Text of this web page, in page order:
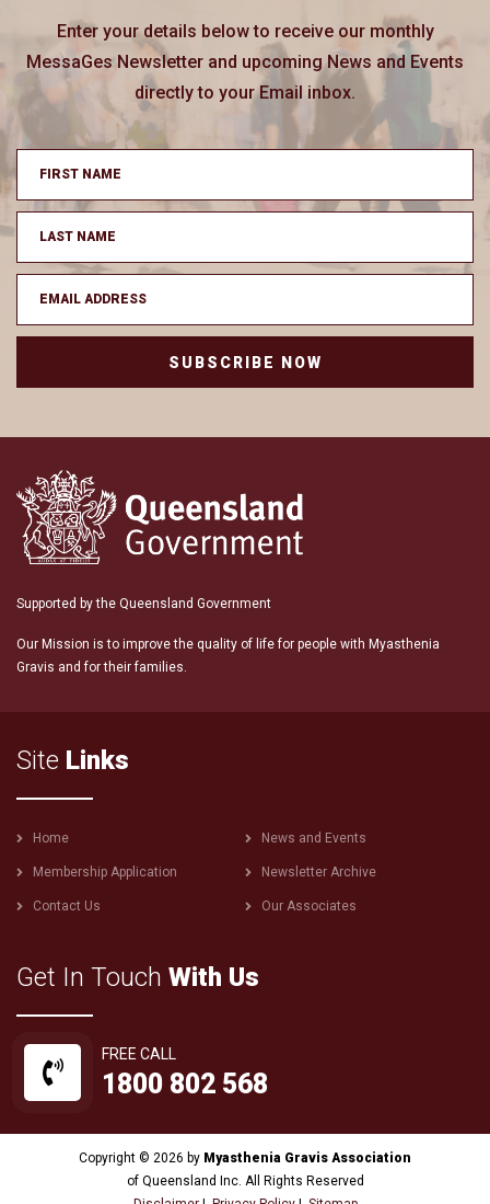
Enter your details below to receive our monthly
MessaGes Newsletter and upcoming News and Events
directly to your Email inbox.
SUBSCRIBE NOW
Supported by the Queensland Government
Our Mission is to improve the quality of life for people with Myasthenia
Gravis and for their families.
Site Links
Footer
menu
Home News and Events
Membership Application Newsletter Archive
Contact Us Our Associates
Get In Touch With Us
FREE CALL
1800 802 568
Copyright © 2026 by Myasthenia Gravis Association
of Queensland Inc. All Rights Reserved